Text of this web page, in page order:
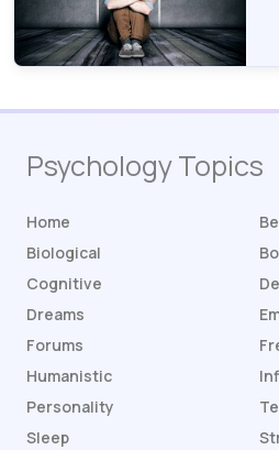
Psychology Topics
Home
Biological
Cognitive
Dreams
Forums
Humanistic
Personality
Sleep